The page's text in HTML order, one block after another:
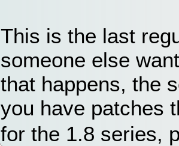
This is the last
someone else
that happens, the
you have patches
for the 1.8 series,